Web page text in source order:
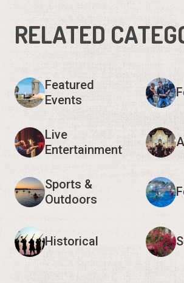
RELATED
Featured
Events
Live
Entertainment
Sports &
Outdoors
Historical